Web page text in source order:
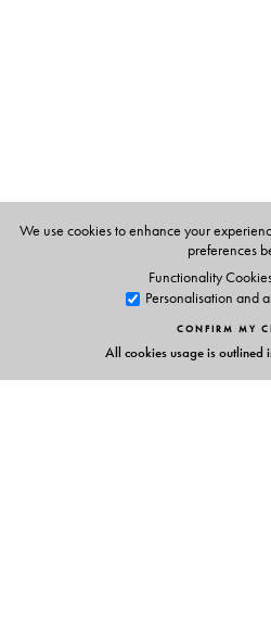
We use cookies to enhance your
preferences
Functionality
Personalisation and
CONFIRM MY
All cookies usage is outlined